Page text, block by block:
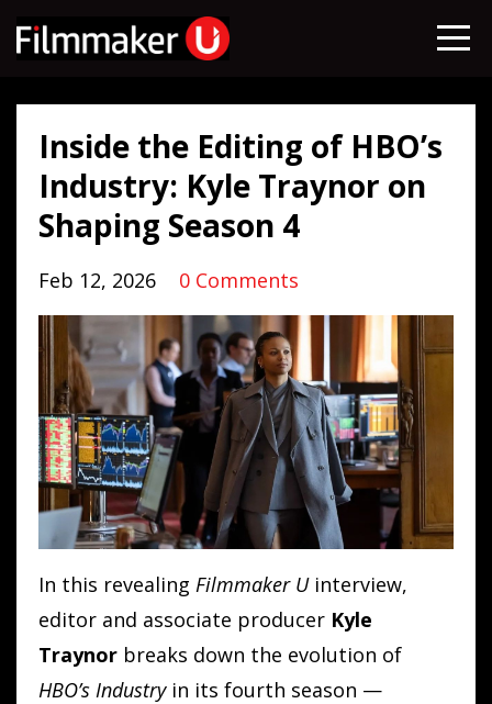
Inside the Editing of HBO’s
Industry: Kyle Traynor on
Shaping Season 4
Feb 12, 2026 0 Comments
In this revealing Filmmaker Uinterview,
editor and associate producer Kyle
Traynor breaks down the evolution of
HBO’s Industryin its fourth season —